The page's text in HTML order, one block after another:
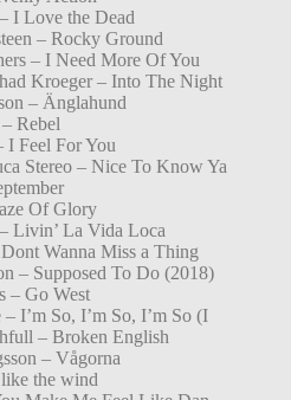
I Love the Dead
– Rocky Ground
– I Need More Of You
Kroeger – Into The Night
– Änglahund
Rebel
I Feel For You
Stereo – Nice To Know Ya
Of Glory
Livin’ La Vida Loca
Wanna Miss a Thing
– Supposed To Do (2018)
– Go West
I’m So, I’m So, I’m So (I
– Broken English
– Vågorna
the wind